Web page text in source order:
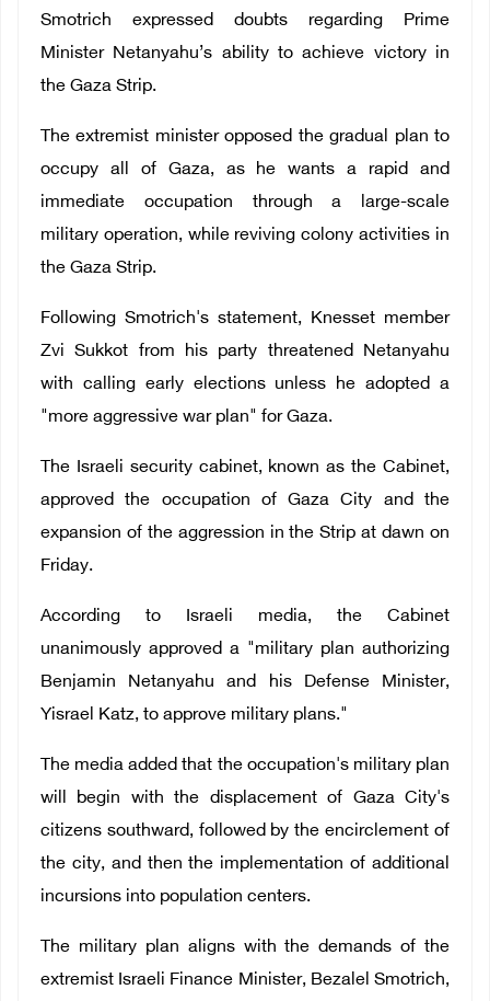
Smotrich expressed doubts regarding Prime
Minister Netanyahu’s ability to achieve victory in
the Gaza Strip.
The extremist minister opposed the gradual plan to
occupy all of Gaza, as he wants a rapid and
immediate occupation through a large-scale
military operation, while reviving colony activities in
the Gaza Strip.
Following Smotrich's statement, Knesset member
Zvi Sukkot from his party threatened Netanyahu
with calling early elections unless he adopted a
"more aggressive war plan" for Gaza.
The Israeli security cabinet, known as the Cabinet,
approved the occupation of Gaza City and the
expansion of the aggression in the Strip at dawn on
Friday.
According to Israeli media, the Cabinet
unanimously approved a "military plan authorizing
Benjamin Netanyahu and his Defense Minister,
Yisrael Katz, to approve military plans."
The media added that the occupation's military plan
will begin with the displacement of Gaza City's
citizens southward, followed by the encirclement of
the city, and then the implementation of additional
incursions into population centers.
The military plan aligns with the demands of the
extremist Israeli Finance Minister, Bezalel Smotrich,